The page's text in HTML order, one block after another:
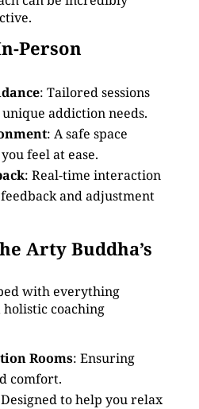
Person
: Tailored sessions
addiction needs.
: A safe space
feel at ease.
: Real-time interaction
and adjustment
Arty Buddha’s
with everything
coaching
Rooms: Ensuring
comfort.
to help you relax